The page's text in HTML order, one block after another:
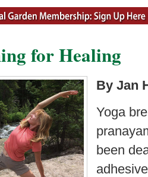
for Healing
By Jan
Yoga
been